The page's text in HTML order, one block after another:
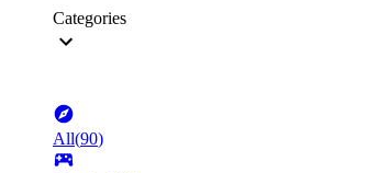
Categories
All(90)